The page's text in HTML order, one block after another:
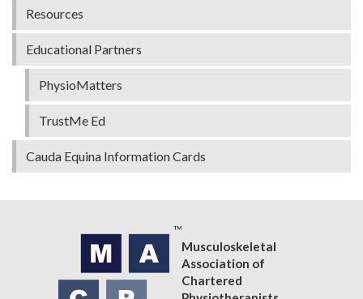
Resources
Educational Partners
PhysioMatters
TrustMe Ed
Cauda Equina Information Cards
Musculoskeletal
Association of
Chartered